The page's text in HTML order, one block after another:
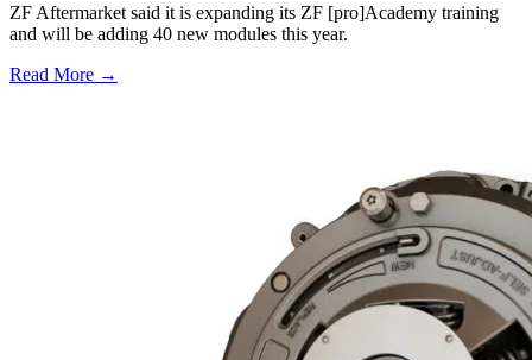
ZF Aftermarket said it is expanding its ZF [pro]Academy training
and will be adding 40 new modules this year.
Read More →